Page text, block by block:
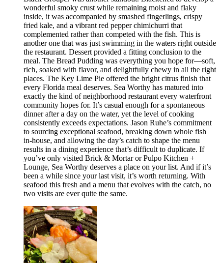
wonderful smoky crust while remaining moist and flaky
inside, it was accompanied by smashed fingerlings, crispy
fried kale, and a vibrant red pepper chimichurri that
complemented rather than competed with the fish. This is
another one that was just swimming in the waters right outside
the restaurant. Dessert provided a fitting conclusion to the
meal. The Bread Pudding was everything you hope for—soft,
rich, soaked with flavor, and delightfully chewy in all the right
places. The Key Lime Pie offered the bright citrus finish that
every Florida meal deserves. Sea Worthy has matured into
exactly the kind of neighborhood restaurant every waterfront
community hopes for. It’s casual enough for a spontaneous
dinner after a day on the water, yet the level of cooking
consistently exceeds expectations. Jason Ruhe’s commitment
to sourcing exceptional seafood, breaking down whole fish
in-house, and allowing the day’s catch to shape the menu
results in a dining experience that’s difficult to duplicate. If
you’ve only visited Brick & Mortar or Pulpo Kitchen +
Lounge, Sea Worthy deserves a place on your list. And if it’s
been a while since your last visit, it’s worth returning. With
seafood this fresh and a menu that evolves with the catch, no
two visits are ever quite the same.